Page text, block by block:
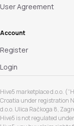
User Agreement
Account
Register
Login
Hive5 marketplace d.o.o.
Croatia under registration
d.o.o. Ulica Račkoga 8,
Hive5 is not regulated